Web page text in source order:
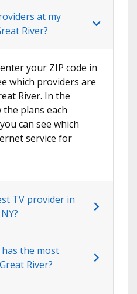
at my
River?
your ZIP code in
which providers are
River. In the
the plans each
can see which
service for
TV provider in
the most
River?